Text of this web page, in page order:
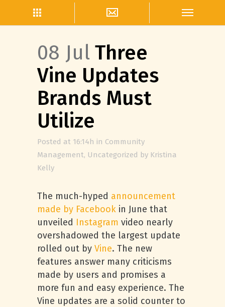
08 Jul Three
Vine Updates
Brands Must
Utilize
Posted at 16:14h in Community
Management, Uncategorized by Kristina
Kelly
The much-hyped announcement
made by Facebook in June that
unveiled Instagram video nearly
overshadowed the largest update
rolled out by Vine. The new
features answer many criticisms
made by users and promises a
more fun and easy experience. The
Vine updates are a solid counter to